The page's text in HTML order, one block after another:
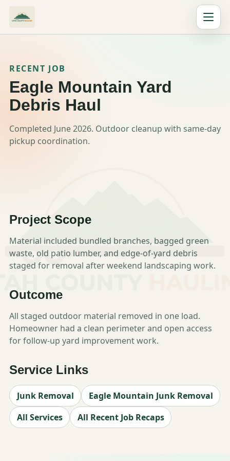
RECENT JOB
Eagle Mountain Yard
Debris Haul
Completed June 2026. Outdoor cleanup with same-day
pickup coordination.
Project Scope
Material included bundled branches, bagged green
waste, old patio lumber, and edge-of-yard debris
staged for removal after weekend landscaping work.
Outcome
All staged outdoor material removed in one load.
Homeowner had a clean perimeter and open access
for follow-up yard improvement work.
Service Links
Junk Removal
Eagle Mountain Junk Removal
All Services
All Recent Job Recaps